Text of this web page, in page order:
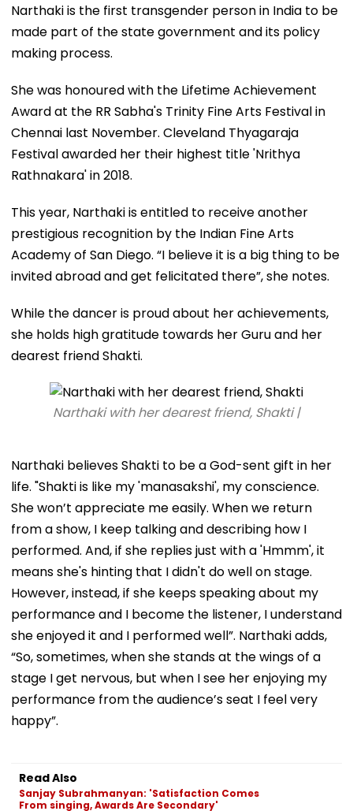
Narthaki is the first transgender person in India to be
made part of the state government and its policy
making process.
She was honoured with the Lifetime Achievement
Award at the RR Sabha's Trinity Fine Arts Festival in
Chennai last November. Cleveland Thyagaraja
Festival awarded her their highest title 'Nrithya
Rathnakara' in 2018.
This year, Narthaki is entitled to receive another
prestigious recognition by the Indian Fine Arts
Academy of San Diego. “I believe it is a big thing to be
invited abroad and get felicitated there”, she notes.
While the dancer is proud about her achievements,
she holds high gratitude towards her Guru and her
dearest friend Shakti.
Narthaki with her dearest friend, Shakti |
Narthaki believes Shakti to be a God-sent gift in her
life. "Shakti is like my 'manasakshi', my conscience.
She won’t appreciate me easily. When we return
from a show, I keep talking and describing how I
performed. And, if she replies just with a 'Hmmm', it
means she's hinting that I didn't do well on stage.
However, instead, if she keeps speaking about my
performance and I become the listener, I understand
she enjoyed it and I performed well”. Narthaki adds,
“So, sometimes, when she stands at the wings of a
stage I get nervous, but when I see her enjoying my
performance from the audience’s seat I feel very
happy”.
Read Also
Sanjay Subrahmanyan: 'Satisfaction Comes
From singing, Awards Are Secondary'